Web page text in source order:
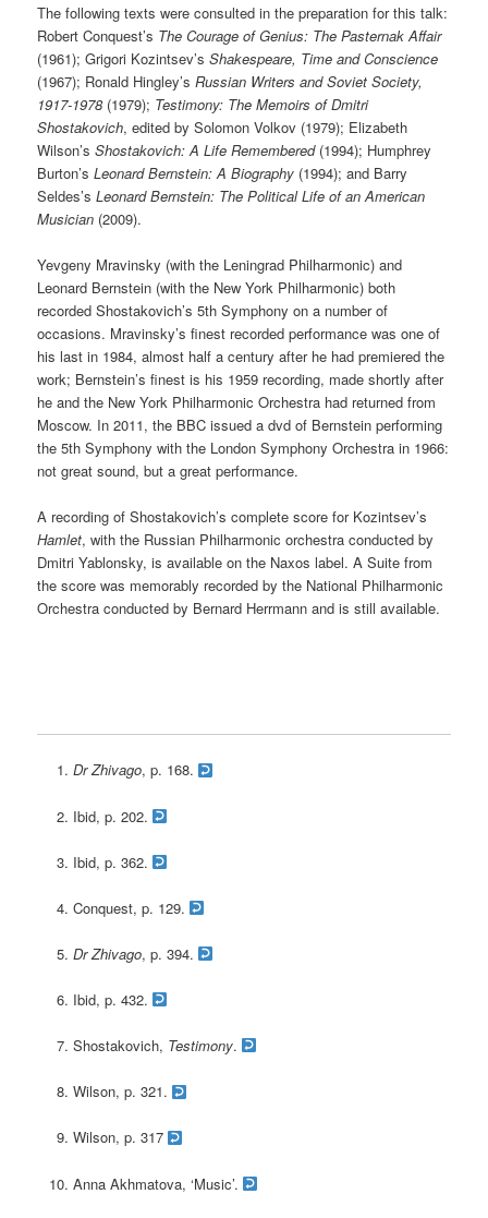
The following texts were consulted in the preparation for this talk:
Robert Conquest’s The Courage of Genius: The Pasternak Affair
(1961); Grigori Kozintsev’sShakespeare, Time and Conscience
(1967); Ronald Hingley’sRussian Writers and Soviet Society,
1917-1978 (1979); Testimony: The Memoirs of Dmitri
Shostakovich, edited by Solomon Volkov (1979); Elizabeth
Wilson’sShostakovich: A Life Remembered(1994); Humphrey
Burton’sLeonard Bernstein: A Biography (1994); and Barry
Seldes’sLeonard Bernstein: The Political Life of an American
Musician (2009).
Yevgeny Mravinsky (with the Leningrad Philharmonic) and
Leonard Bernstein (with the New York Philharmonic) both
recorded Shostakovich’s 5th Symphony on a number of
occasions. Mravinsky’s finest recorded performance was one of
his last in 1984, almost half a century after he had premiered the
work; Bernstein’s finest is his 1959 recording, made shortly after
he and the New York Philharmonic Orchestra had returned from
Moscow. In 2011, the BBC issued a dvd of Bernstein performing
the 5th Symphony with the London Symphony Orchestra in 1966:
not great sound, but a great performance.
A recording of Shostakovich’s complete score for Kozintsev’s
Hamlet, with the Russian Philharmonic orchestra conducted by
Dmitri Yablonsky, is available on the Naxos label. A Suite from
the score was memorably recorded by the National Philharmonic
Orchestra conducted by Bernard Herrmann and is still available.
Dr Zhivago, p. 168.
Ibid, p. 202.
Ibid, p. 362.
Conquest, p. 129.
Dr Zhivago, p. 394.
Ibid, p. 432.
Shostakovich, Testimony.
Wilson, p. 321.
Wilson, p. 317
Anna Akhmatova, ‘Music’.